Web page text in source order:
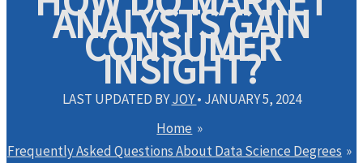
ANALYSTS GAIN
CONSUMER
INSIGHT?
LAST UPDATED BYJOY• JANUARY 5, 2024
Home
Frequently Asked Questions About Data Science Degrees